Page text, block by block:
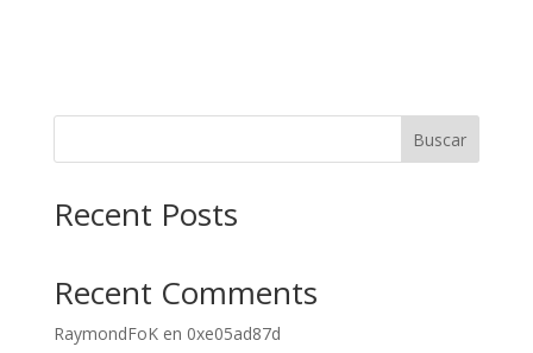
Buscar
Recent Posts
Recent Comments
RaymondFoKen 0xe05ad87d